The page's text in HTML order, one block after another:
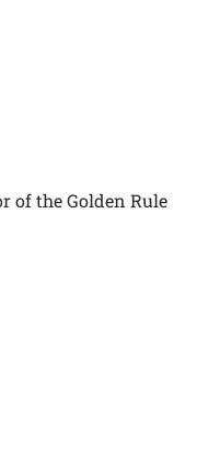
of the Golden Rule